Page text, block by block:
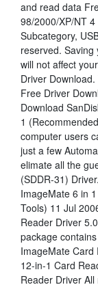
and read data
98/2000/XP/NT
Subcategory,
reserved.
will not affect
Driver
Free Driver
Download
1
computer users
just a few
elimate all the
(SDDR-31)
ImageMate 6 in
Tools) 11 Jul
Reader Driver
package
ImageMate Card
12-in-1 Card
Reader Driver